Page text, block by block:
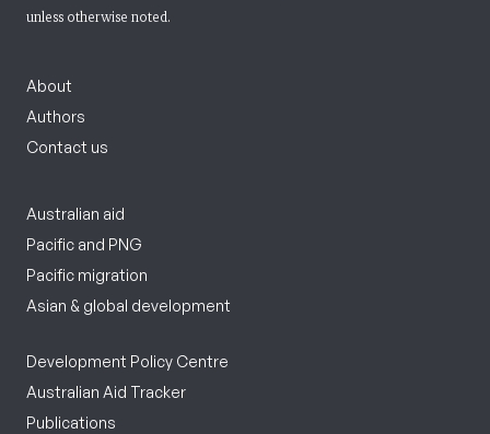
unless otherwise noted.
About
Authors
Contact us
Australian aid
Pacific and PNG
Pacific migration
Asian & global development
Development Policy Centre
Australian Aid Tracker
Publications